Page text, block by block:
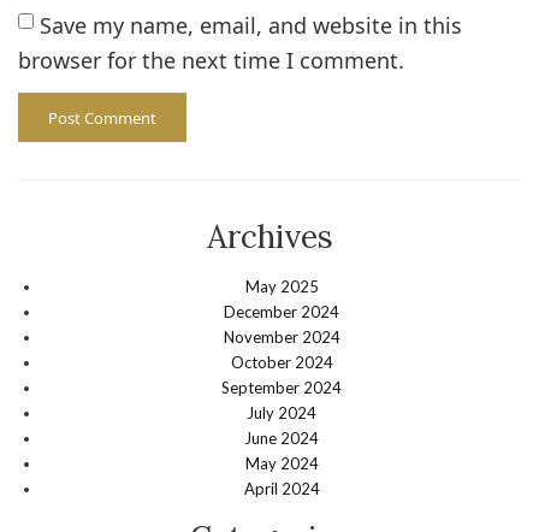
Save my name, email, and website in this
browser for the next time I comment.
Archives
May 2025
December 2024
November 2024
October 2024
September 2024
July 2024
June 2024
May 2024
April 2024